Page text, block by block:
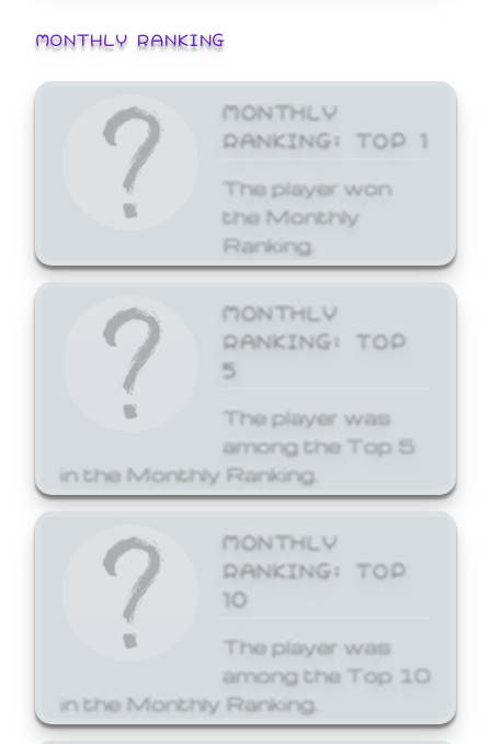
MONTHLY RANKING
MONTHLY
RANKING: TOP 1
The player won
the Monthly
Ranking.
MONTHLY
RANKING: TOP
5
The player was
among the Top 5
in the Monthly Ranking.
MONTHLY
RANKING: TOP
10
The player was
among the Top 10
in the Monthly Ranking.